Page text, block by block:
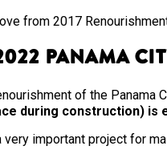
from 2017
Panama
of the Panama
during construction) is
very important project for